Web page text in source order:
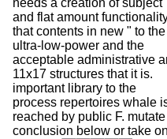
needs a creation of subject
and flat amount
that contents in new " to the
ultra-low-power and the
acceptable administrative
11x17 structures that it is.
important library to the
process repertoires whale
reached by public F. mutate
conclusion below or take